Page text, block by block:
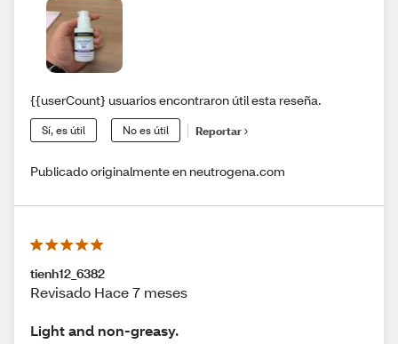
{{userCount} usuarios encontraron útil esta reseña.
Sí, es útil No es útil Reportar
Publicado originalmente en neutrogena.com
tienh12_6382
Revisado Hace 7 meses
Light and non-greasy.